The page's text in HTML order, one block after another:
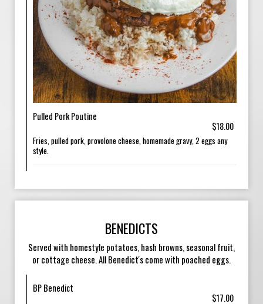
Pulled Pork Poutine
$18.00
Fries, pulled pork, provolone cheese, homemade gravy, 2 eggs any
style.
BENEDICTS
Served with homestyle potatoes, hash browns, seasonal fruit,
or cottage cheese. All Benedict's come with poached eggs.
BP Benedict
$17.00